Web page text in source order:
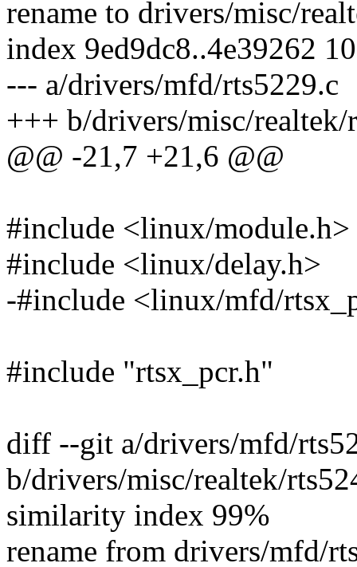
rename to drivers/misc/
index 9ed9dc8..4e39262
--- a/drivers/mfd/rts5229.c
+++ b/drivers/misc/realtek/
@@ -21,7 +21,6 @@
#include <linux/module.h>
#include <linux/delay.h>
-#include <linux/mfd/
#include "rtsx_pcr.h"
diff --git a/drivers/mfd/
b/drivers/misc/realtek/
similarity index 99%
rename from drivers/mfd/